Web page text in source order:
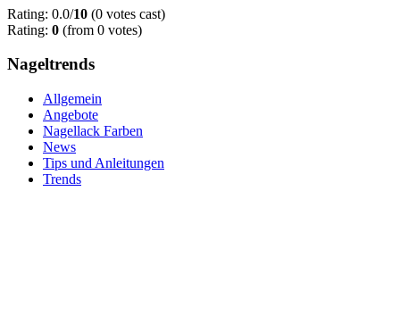
Rating: 0.0/10 (0 votes cast)
Rating: 0 (from 0 votes)
Nageltrends
Allgemein
Angebote
Nagellack Farben
News
Tips und Anleitungen
Trends